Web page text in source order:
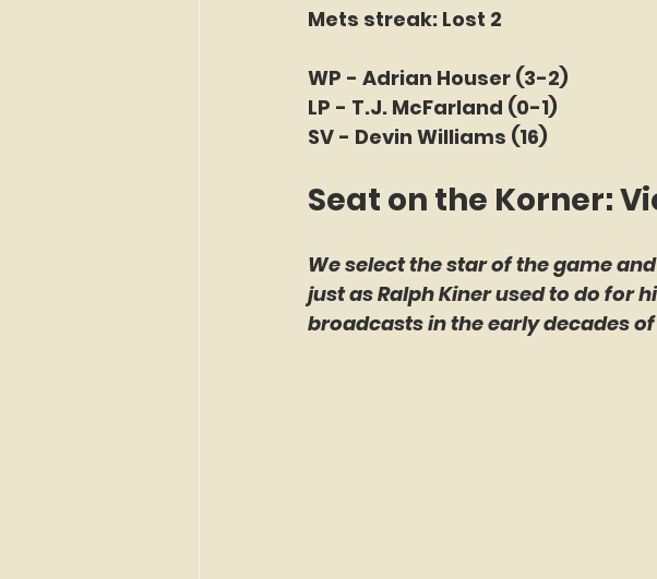
Mets streak: Lost 2
WP - Adrian Houser (3-2)
LP - T.J. McFarland (0-1)
SV - Devin Williams (16)
Seat on the Korner:
We select the star of the game
just as Ralph Kiner used to do for
broadcasts in the early decades of